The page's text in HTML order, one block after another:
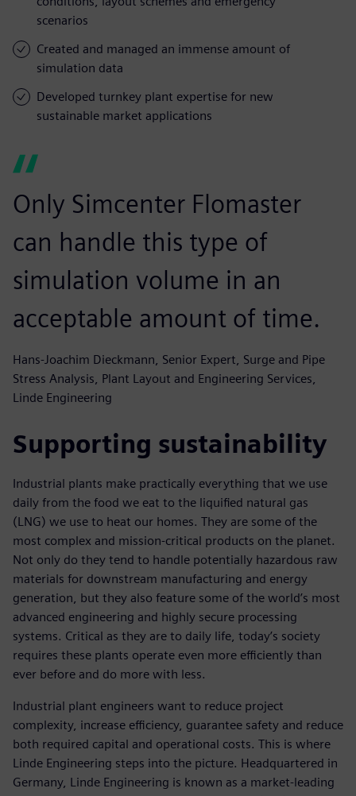
scenarios
Created and managed an immense amount of
simulation data
Developed turnkey plant expertise for new
sustainable market applications
Only Simcenter Flomaster
can handle this type of
simulation volume in an
acceptable amount of time.
Hans-Joachim Dieckmann, Senior Expert, Surge and Pipe
Stress Analysis, Plant Layout and Engineering Services,
Linde Engineering
Supporting sustainability
Industrial plants make practically everything that we use
daily from the food we eat to the liquified natural gas
(LNG) we use to heat our homes. They are some of the
most complex and mission-critical products on the planet.
Not only do they tend to handle potentially hazardous raw
materials for downstream manufacturing and energy
generation, but they also feature some of the world’s most
advanced engineering and highly secure processing
systems. Critical as they are to daily life, today’s society
requires these plants operate even more efficiently than
ever before and do more with less.
Industrial plant engineers want to reduce project
complexity, increase efficiency, guarantee safety and reduce
both required capital and operational costs. This is where
Linde Engineering steps into the picture. Headquartered in
Germany, Linde Engineering is known as a market-leading